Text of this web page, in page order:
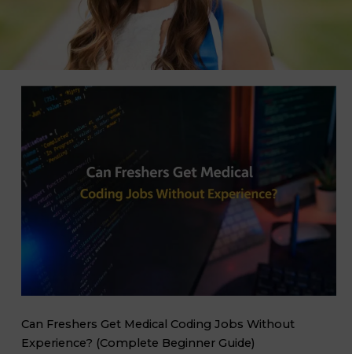
Can Freshers Get Medical Coding Jobs Without
Experience? (Complete Beginner Guide)